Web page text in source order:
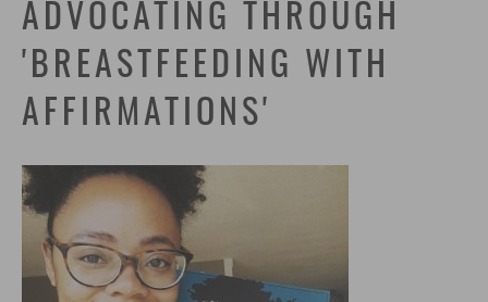
ADVOCATING THROUGH
'BREASTFEEDING WITH
AFFIRMATIONS'